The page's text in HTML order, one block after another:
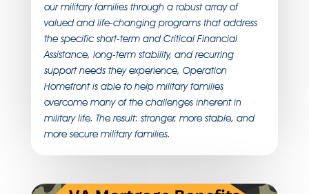
our military families through a robust array of
valued and life-changing programs that address
the specific short-term and Critical Financial
Assistance, long-term stability, and recurring
support needs they experience, Operation
Homefront is able to help military families
overcome many of the challenges inherent in
military life. The result: stronger, more stable, and
more secure military families.